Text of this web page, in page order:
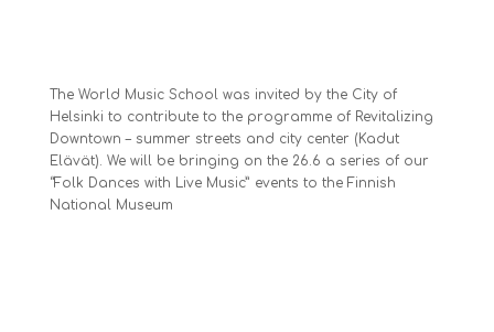
The World Music School was invited by the City of
Helsinki to contribute to the programme of Revitalizing
Downtown – summer streets and city center (Kadut
Elävät). We will be bringing on the 26.6 a series of our
“Folk Dances with Live Music” events to the Finnish
National Museum